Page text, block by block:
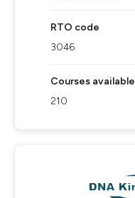
RTO code
3046
Courses available
210